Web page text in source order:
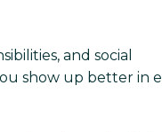
and social
show up better in